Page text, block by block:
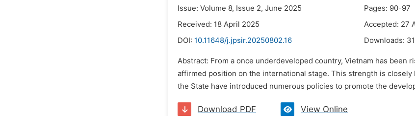
Issue: Volume 8, Issue 2, June 2025
Pages: 90-97
Received: 18 April 2025
Accepted: 27
DOI: 10.11648/j.jpsir.20250802.16 Downloads: 31
Abstract: From a once underdeveloped country, Vietnam has
affirmed position on the international stage. This strength is
the State have introduced numerous policies to promote the
Download PDF View Online